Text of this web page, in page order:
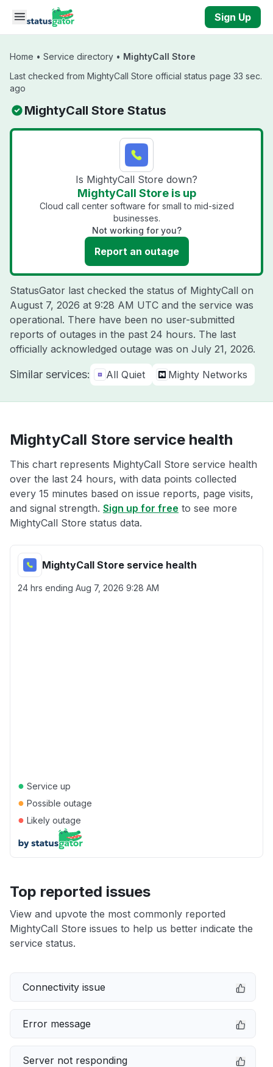
Skip to main content
Sign Up
Home • Service directory • MightyCall Store
Last checked from MightyCall Store official status page 33 sec.
ago
MightyCall Store Status
Is MightyCall Store down?
MightyCall Store is up
Cloud call center software for small to mid-sized
businesses.
Not working for you?
Report an outage
StatusGator last checked the status of MightyCall on
August 7, 2026 at 9:28 AM UTC and the service was
operational. There have been no user-submitted
reports of outages in the past 24 hours. The last
officially acknowledged outage was on July 21, 2026.
Similar services: All Quiet Mighty Networks
MightyCall Store service health
This chart represents MightyCall Store service health
over the last 24 hours, with data points collected
every 15 minutes based on issue reports, page visits,
and signal strength. Sign up for free to see more
MightyCall Store status data.
MightyCall Store service health
24 hrs ending Aug 7, 2026 9:28 AM
● Service up
● Possible outage
● Likely outage
Top reported issues
View and upvote the most commonly reported
MightyCall Store issues to help us better indicate the
service status.
Connectivity issue
Error message
Server not responding